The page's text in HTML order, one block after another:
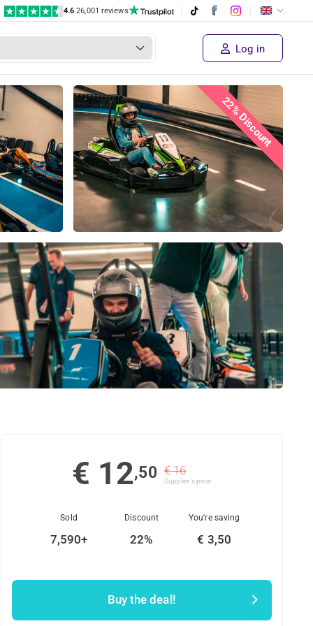
4.6|26,001 reviews
Log in
22% Discount
€ 12,50 € 16
Supplier's price
Sold
7,590+
Discount
22%
You're saving
€ 3,50
Buy the deal!